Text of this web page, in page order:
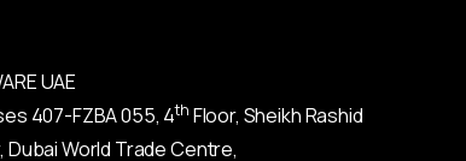
UAE
407-FZBA055, 4th Floor, Sheikh Rashid
Dubai World Trade Centre,